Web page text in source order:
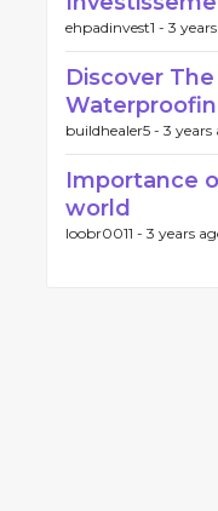
ehpadinvest1 - 3
Discover
buildhealer5 - 3 years
Importance
world
loobr0011 - 3 years